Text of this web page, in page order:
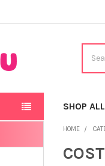
SHOP ALL
HOME